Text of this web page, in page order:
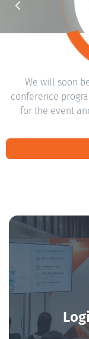
We will soon
conference
for the event
The
L&A to
Discussions